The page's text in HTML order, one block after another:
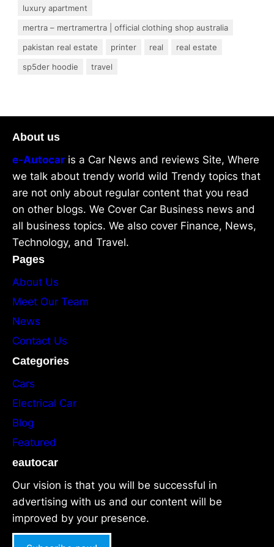
luxury apartment
mertra – mertramertra | official clothing shop australia
pakistan real estate
printer real
real estate
sp5der hoodie
travel
About us
e-Autocar is a Car News and reviews Site, Where
we talk about trendy world wild Trendy topics that
are not only about regular content that you read
on other blogs. We Cover Car Business news and
all business topics. We also cover Finance, News,
Technology, and Travel.
Pages
About Us
Meet Our Team
News
Contact Us
Categories
Cars
Electrical Car
Blog
Featured
eautocar
Our vision is that you will be successful in
advertising with us and our content will be
improved by your presence.